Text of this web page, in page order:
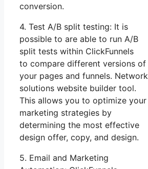
conversion.
4. Test A/B split testing: It is
possible to are able to run A/B
split tests within ClickFunnels
to compare different versions of
your pages and funnels. Network
solutions website builder tool.
This allows you to optimize your
marketing strategies by
determining the most effective
design offer, copy, and design.
5. Email and Marketing